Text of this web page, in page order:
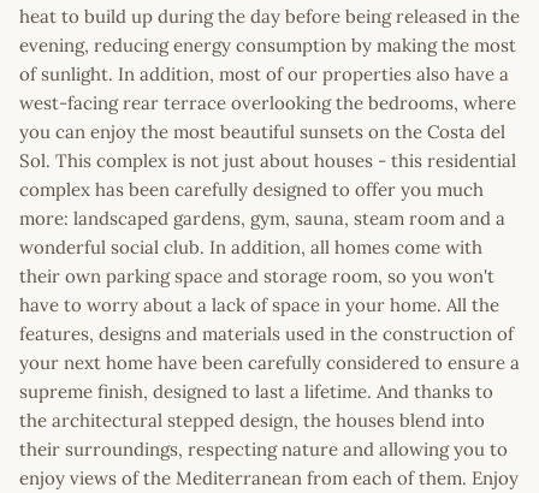
heat to build up during the day before being released in the
evening, reducing energy consumption by making the most
of sunlight. In addition, most of our properties also have a
west-facing rear terrace overlooking the bedrooms, where
you can enjoy the most beautiful sunsets on the Costa del
Sol. This complex is not just about houses - this residential
complex has been carefully designed to offer you much
more: landscaped gardens, gym, sauna, steam room and a
wonderful social club. In addition, all homes come with
their own parking space and storage room, so you won't
have to worry about a lack of space in your home. All the
features, designs and materials used in the construction of
your next home have been carefully considered to ensure a
supreme finish, designed to last a lifetime. And thanks to
the architectural stepped design, the houses blend into
their surroundings, respecting nature and allowing you to
enjoy views of the Mediterranean from each of them. Enjoy